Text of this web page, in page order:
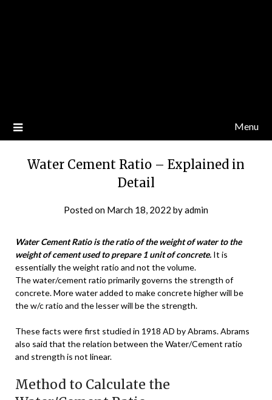
Menu
Water Cement Ratio – Explained in
Detail
Posted on March 18, 2022 byadmin
Water Cement Ratio is the ratio of the weight of water to the
weight of cement used to prepare 1 unit of concrete. It is
essentially the weight ratio and not the volume.
The water/cement ratio primarily governs the strength of
concrete. More water added to make concrete higher will be
the w/c ratio and the lesser will be the strength.
These facts were first studied in 1918 AD by Abrams. Abrams
also said that the relation between the Water/Cement ratio
and strength is not linear.
Method to Calculate the